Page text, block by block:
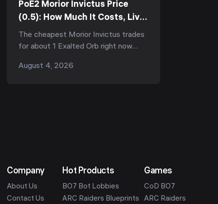
PoE2 Morior Invictus Price
(0.5): How Much It Costs, Live
Divine Value & Whether It's
Worth Buying
The cheapest Morior Invictus trades
for about 1 Exalted Orb right now
softcore) — but that number is a
August 4, 2026
Company
About Us
Contact Us
Hot Products
BO7 Bot Lobbies
ARC Raiders Blueprints
Games
CoD BO7
ARC Raiders